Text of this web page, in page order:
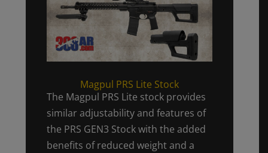
Magpul PRS Lite Stock
The Magpul PRS Lite stock provides
similar adjustability and features of
the PRS GEN3 Stock with the added
benefits of reduced weight and a